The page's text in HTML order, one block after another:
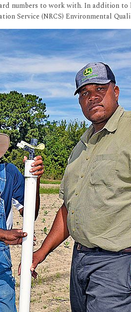
numbers to work with. In addition
Service (NRCS) Environmental